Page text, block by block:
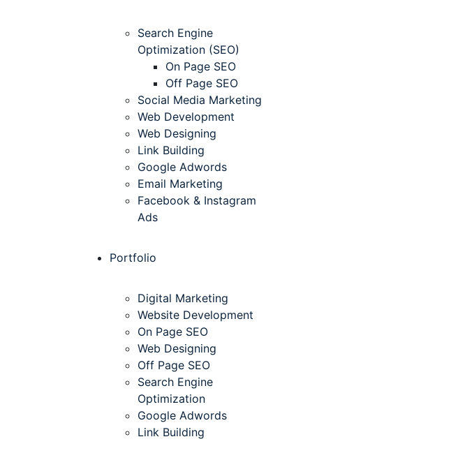
Search Engine
Optimization (SEO)
On Page SEO
Off Page SEO
Social Media Marketing
Web Development
Web Designing
Link Building
Google Adwords
Email Marketing
Facebook & Instagram
Ads
Portfolio
Digital Marketing
Website Development
On Page SEO
Web Designing
Off Page SEO
Search Engine
Optimization
Google Adwords
Link Building